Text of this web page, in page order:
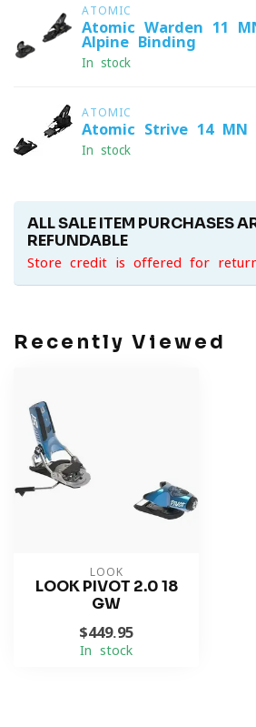
ATOMIC
Atomic Warden 11
Alpine Binding
In stock
ATOMIC
Atomic Strive 14 MN
In stock
ALL SALE ITEM PURCHASES
REFUNDABLE
Store credit is offered for
Recently Viewed
LOOK
LOOK PIVOT 2.0 18
GW
$449.95
In stock